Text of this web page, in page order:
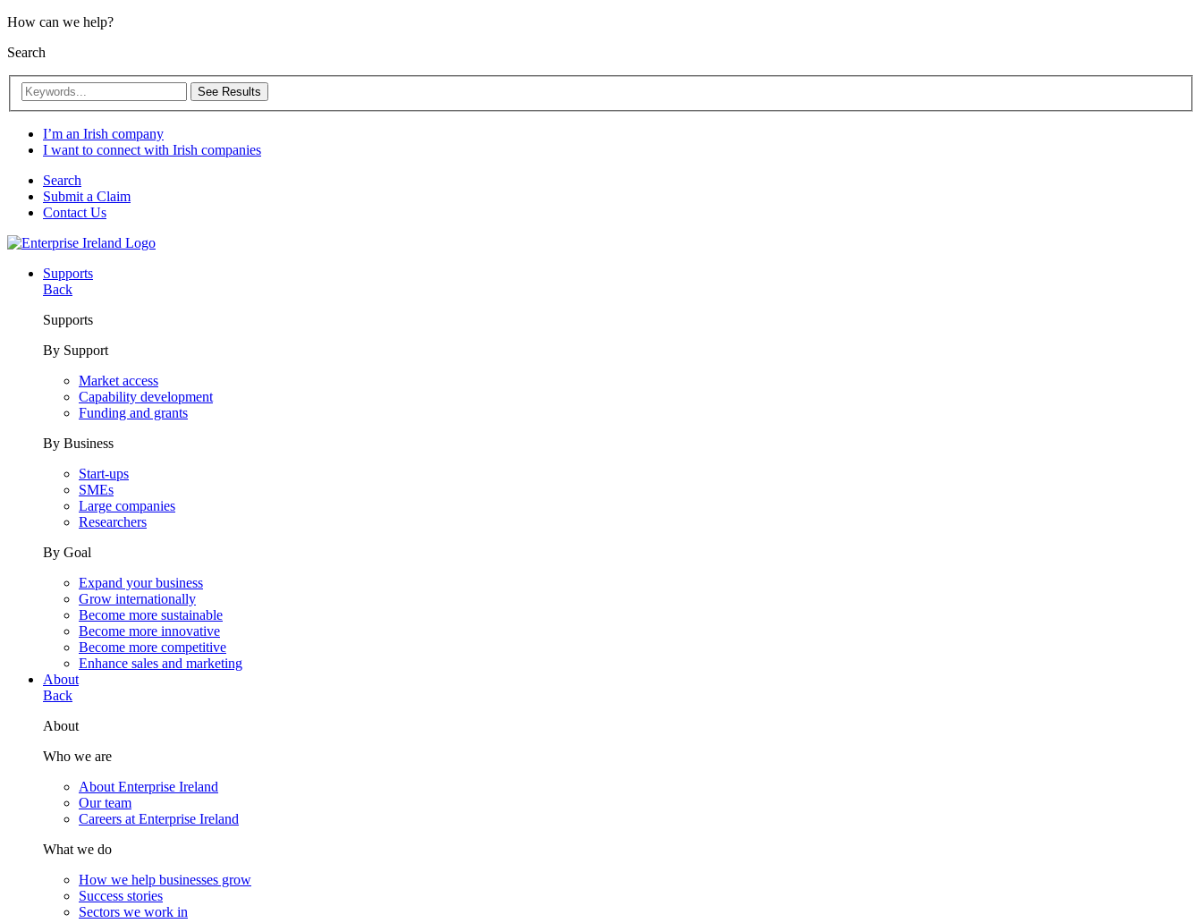
How can we help?
Search
See Results
I’m an Irish company
I want to connect with Irish companies
Search
Submit a Claim
Contact Us
Supports
Back
Supports
By Support
Market access
Capability development
Funding and grants
By Business
Start-ups
SMEs
Large companies
Researchers
By Goal
Expand your business
Grow internationally
Become more sustainable
Become more innovative
Become more competitive
Enhance sales and marketing
About
Back
About
Who we are
About Enterprise Ireland
Our team
Careers at Enterprise Ireland
What we do
How we help businesses grow
Success stories
Sectors we work in